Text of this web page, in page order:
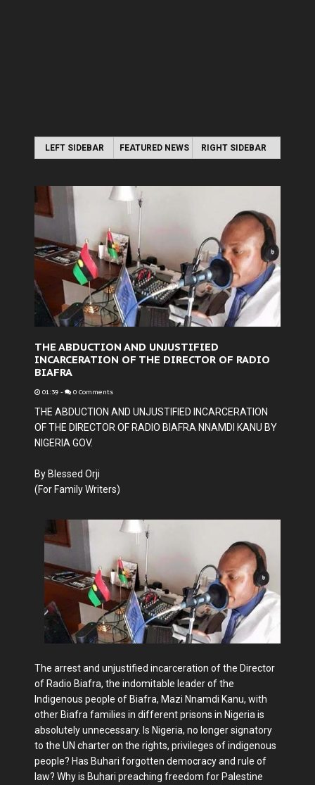
LEFT SIDEBAR FEATURED NEWS RIGHT SIDEBAR
THE ABDUCTION AND UNJUSTIFIED
INCARCERATION OF THE DIRECTOR OF RADIO
BIAFRA
01:39 - 0 Comments
THE ABDUCTION AND UNJUSTIFIED INCARCERATION
OF THE DIRECTOR OF RADIO BIAFRA NNAMDI KANU BY
NIGERIA GOV.
By Blessed Orji
(For Family Writers)
The arrest and unjustified incarceration of the Director
of Radio Biafra, the indomitable leader of the
Indigenous people of Biafra, Mazi Nnamdi Kanu, with
other Biafra families in different prisons in Nigeria is
absolutely unnecessary. Is Nigeria, no longer signatory
to the UN charter on the rights, privileges of indigenous
people? Has Buhari forgotten democracy and rule of
law? Why is Buhari preaching freedom for Palestine